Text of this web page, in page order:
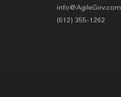
info@AgileGov.com
(612) 355-1262